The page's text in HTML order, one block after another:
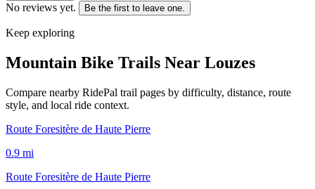
No reviews yet. Be the first to leave one.
Keep exploring
Mountain Bike Trails Near Louzes
Compare nearby RidePal trail pages by difficulty, distance, route
style, and local ride context.
Route Foresitère de Haute Pierre
0.9 mi
Route Foresitère de Haute Pierre